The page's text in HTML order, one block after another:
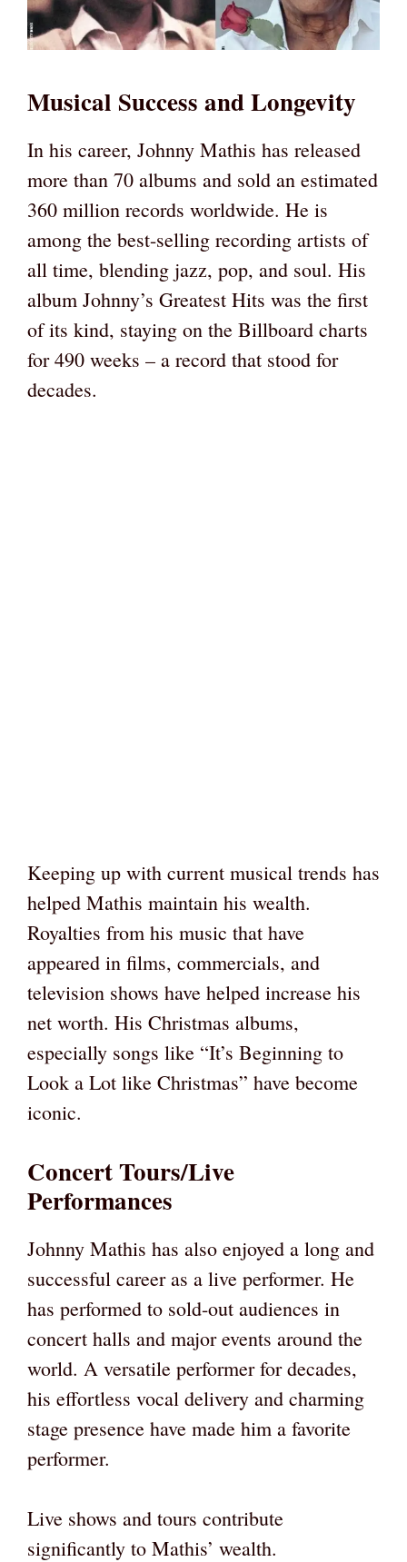
Musical Success and Longevity
In his career, Johnny Mathis has released
more than 70 albums and sold an estimated
360 million records worldwide. He is
among the best-selling recording artists of
all time, blending jazz, pop, and soul. His
album Johnny’s Greatest Hits was the first
of its kind, staying on the Billboard charts
for 490 weeks – a record that stood for
decades.
Keeping up with current musical trends has
helped Mathis maintain his wealth.
Royalties from his music that have
appeared in films, commercials, and
television shows have helped increase his
net worth. His Christmas albums,
especially songs like “It’s Beginning to
Look a Lot like Christmas” have become
iconic.
Concert Tours/Live
Performances
Johnny Mathis has also enjoyed a long and
successful career as a live performer. He
has performed to sold-out audiences in
concert halls and major events around the
world. A versatile performer for decades,
his effortless vocal delivery and charming
stage presence have made him a favorite
performer.
Live shows and tours contribute
significantly to Mathis’ wealth.